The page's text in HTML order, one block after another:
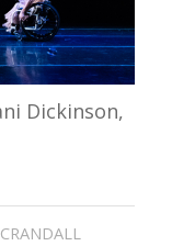
Dickinson,